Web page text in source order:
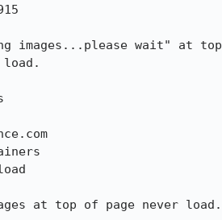
images...please wait" at top
load.
at top of page never load.